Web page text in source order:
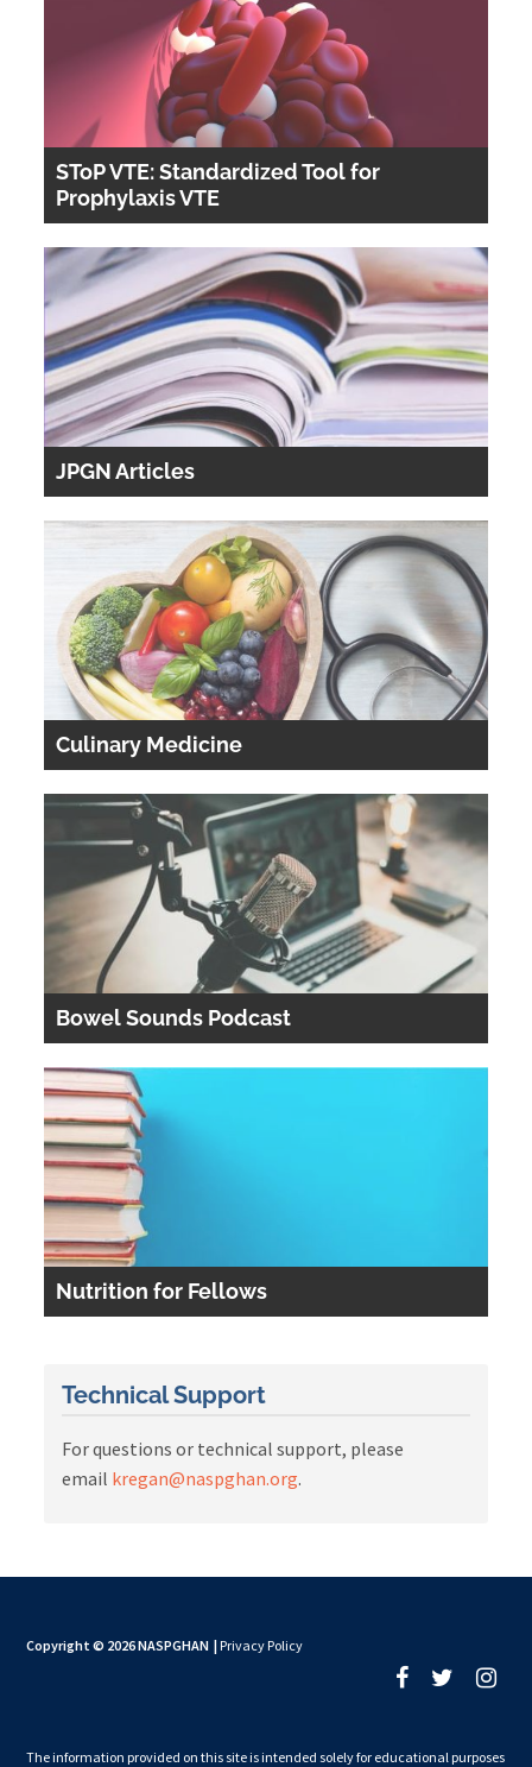
SToP VTE: Standardized Tool for
Prophylaxis VTE
JPGN Articles
Culinary Medicine
Bowel Sounds Podcast
Nutrition for Fellows
Technical Support
For questions or technical support, please
email kregan@naspghan.org.
Copyright © 2026 NASPGHAN | Privacy Policy
The information provided on this site is intended solely for educational purposes